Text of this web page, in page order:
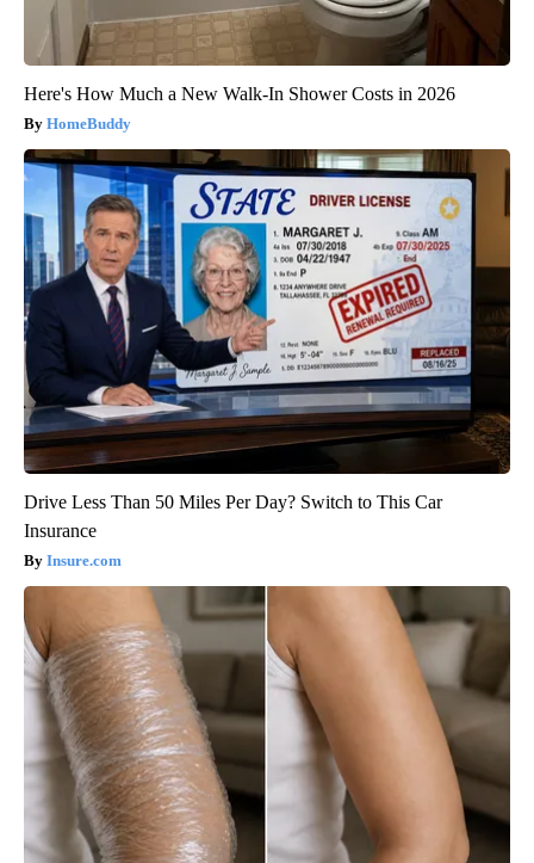
Here's How Much a New Walk-In Shower Costs in 2026
HomeBuddy
Drive Less Than 50 Miles Per Day? Switch to This Car
Insurance
Insure.com